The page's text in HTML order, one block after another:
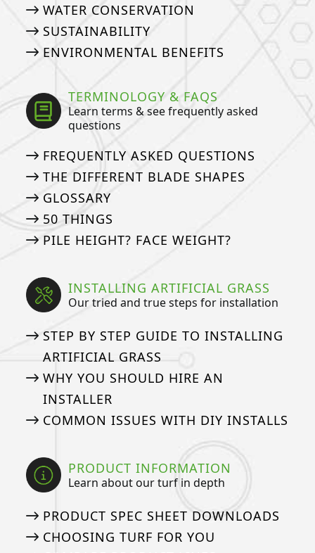
WATER CONSERVATION
SUSTAINABILITY
ENVIRONMENTAL BENEFITS
TERMINOLOGY & FAQS
Learn terms & see frequently asked
questions
FREQUENTLY ASKED QUESTIONS
THE DIFFERENT BLADE SHAPES
GLOSSARY
50 THINGS
PILE HEIGHT? FACE WEIGHT?
INSTALLING ARTIFICIAL GRASS
Our tried and true steps for installation
STEP BY STEP GUIDE TO INSTALLING
ARTIFICIAL GRASS
WHY YOU SHOULD HIRE AN
INSTALLER
COMMON ISSUES WITH DIY INSTALLS
PRODUCT INFORMATION
Learn about our turf in depth
PRODUCT SPEC SHEET DOWNLOADS
CHOOSING TURF FOR YOU